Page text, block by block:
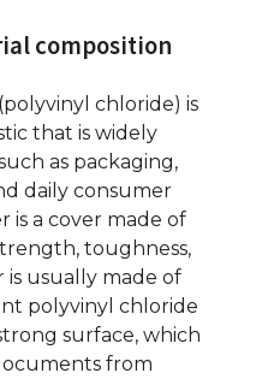
composition
chloride) is
that is widely
as packaging,
daily consumer
is a cover made of
toughness,
is usually made of
polyvinyl chloride
surface, which
from